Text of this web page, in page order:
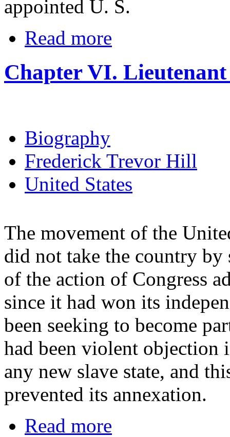
appointed U. S.
Read more
Chapter VI.
Biography
Frederick Trevor Hill
United States
The movement of the
did not take the country by
of the action of Congress
since it had won its
been seeking to become
had been violent objection
any new slave state, and
prevented its annexation.
Read more